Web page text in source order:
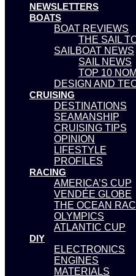
NEWSLETTERS
BOATS
BOAT REVIEWS
THE SAIL
SAILBOAT NEWS
SAIL NEWS
TOP 10
DESIGN AND
CRUISING
DESTINATIONS
SEAMANSHIP
CRUISING TIPS
OPINION
LIFESTYLE
PROFILES
RACING
AMERICA’S CUP
VENDÉE GLOBE
THE OCEAN
OLYMPICS
ATLANTIC CUP
DIY
ELECTRONICS
ENGINES
MATERIALS